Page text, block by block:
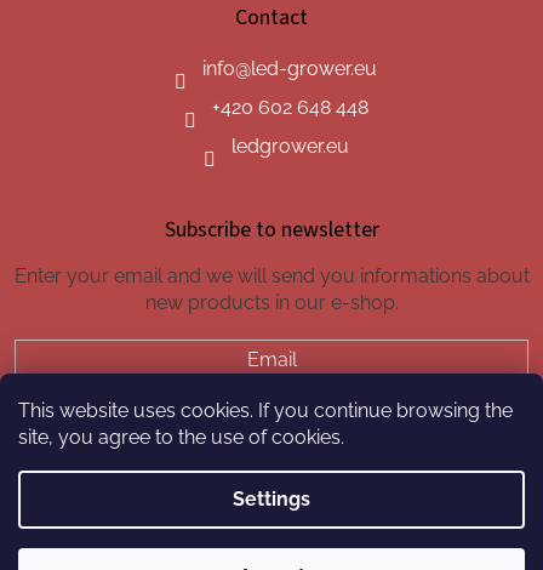
This website uses cookies. If you continue browsing the
site, you agree to the use of cookies.
Settings
Contact
info@led-grower.eu
+420 602 648 448
ledgrower.eu
Subscribe to newsletter
Enter your email and we will send you informations about
new products in our e-shop.
Email
SUBSCRIBE